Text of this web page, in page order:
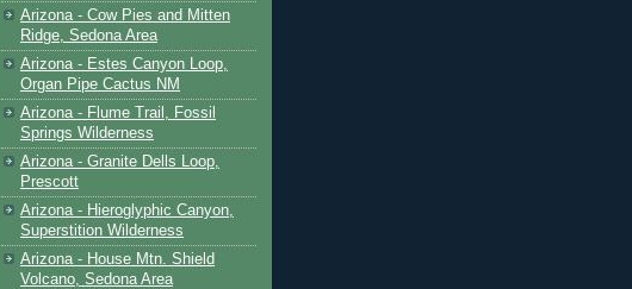
Arizona - Cow Pies and Mitten
Ridge, Sedona Area
Arizona - Estes Canyon Loop,
Organ Pipe Cactus NM
Arizona - Flume Trail, Fossil
Springs Wilderness
Arizona - Granite Dells Loop,
Prescott
Arizona - Hieroglyphic Canyon,
Superstition Wilderness
Arizona - House Mtn. Shield
Volcano, Sedona Area